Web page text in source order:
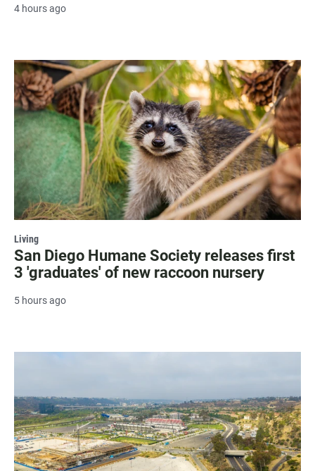
4 hours ago
Living
San Diego Humane Society releases first
3 'graduates' of new raccoon nursery
5 hours ago